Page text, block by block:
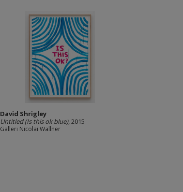
David Shrigley
Untitled (Is this ok blue), 2015
Galleri Nicolai Wallner